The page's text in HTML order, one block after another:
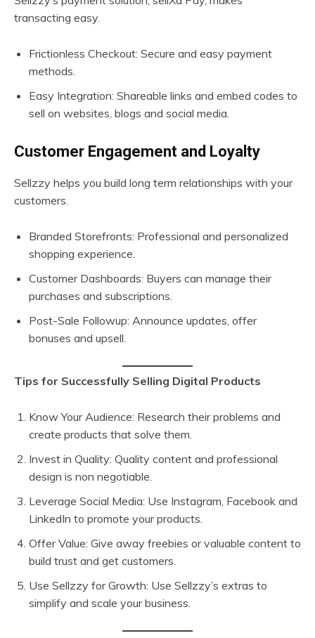
transacting easy.
Frictionless Checkout: Secure and easy payment
methods.
Easy Integration: Shareable links and embed codes to
sell on websites, blogs and social media.
Customer Engagement and Loyalty
Sellzzy helps you build long term relationships with your
customers.
Branded Storefronts: Professional and personalized
shopping experience.
Customer Dashboards: Buyers can manage their
purchases and subscriptions.
Post-Sale Followup: Announce updates, offer
bonuses and upsell.
Tips for Successfully Selling Digital Products
Know Your Audience: Research their problems and
create products that solve them.
Invest in Quality: Quality content and professional
design is non negotiable.
Leverage Social Media: Use Instagram, Facebook and
LinkedIn to promote your products.
Offer Value: Give away freebies or valuable content to
build trust and get customers.
Use Sellzzy for Growth: Use Sellzzy’s extras to
simplify and scale your business.